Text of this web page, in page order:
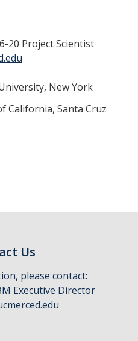
and Responsive Nanodevices
Mesoscale Assemblies
20 Project Scientist
New York
California, Santa Cruz
Us
please contact:
Executive Director